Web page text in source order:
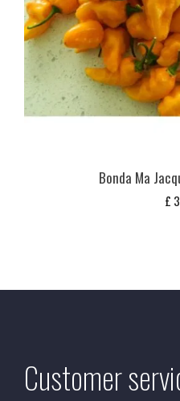
Bonda Ma
£
Customer